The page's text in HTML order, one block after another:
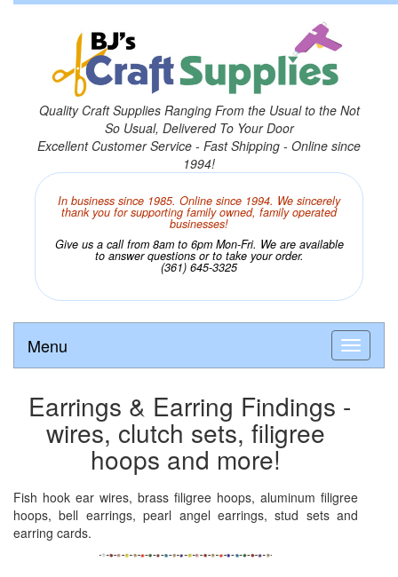
Quality Craft Supplies Ranging From the Usual to the Not
So Usual, Delivered To Your Door
Excellent Customer Service - Fast Shipping - Online since
1994!
In business since 1985. Online since 1994. We sincerely
thank you for supporting family owned, family operated
businesses!
Give us a call from 8am to 6pm Mon-Fri. We are available
to answer questions or to take your order.
(361) 645-3325
Menu
Earrings & Earring Findings -
wires, clutch sets, filigree
hoops and more!
Fish hook ear wires, brass filigree hoops, aluminum filigree
hoops, bell earrings, pearl angel earrings, stud sets and
earring cards.